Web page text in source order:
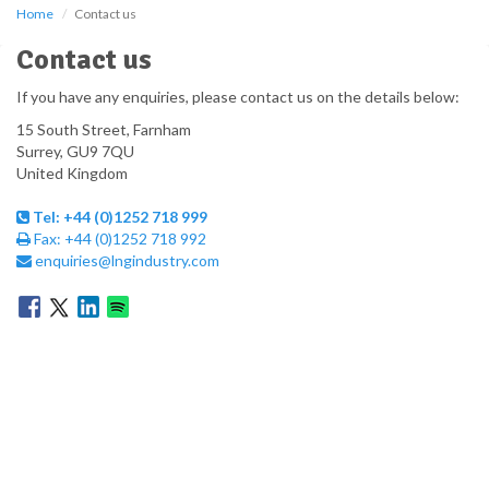
Home Contact us
Contact us
If you have any enquiries, please contact us on the details below:
15 South Street, Farnham
Surrey, GU9 7QU
United Kingdom
Tel: +44 (0)1252 718 999
Fax: +44 (0)1252 718 992
enquiries@lngindustry.com